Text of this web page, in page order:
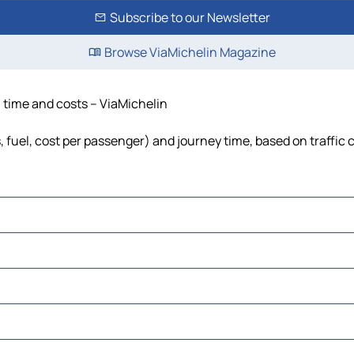
Subscribe to our Newsletter
Browse ViaMichelin Magazine
and costs – ViaMichelin
cost per passenger) and journey time, based on traffic